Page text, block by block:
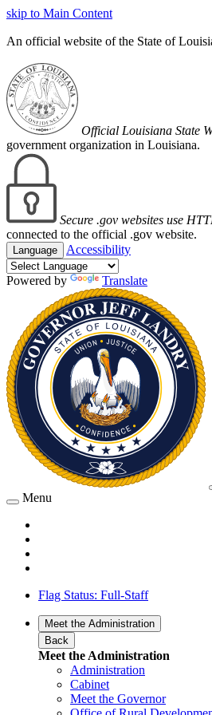
skip to Main Content
An official website of the State of
Official Louisiana State
government organization in Louisiana.
Secure .gov websites use
connected to the official .gov website.
Language Accessibility
Powered by Translate
Menu
Flag Status: Full-Staff
Meet the Administration
Back
Meet the Administration
Administration
Cabinet
Meet the Governor